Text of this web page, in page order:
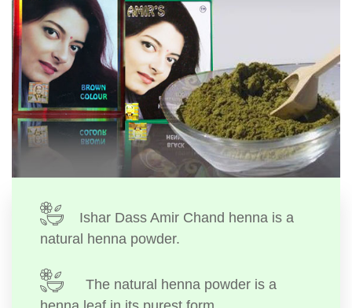
Ishar Dass Amir Chand henna is a
natural henna powder.
The natural henna powder is a